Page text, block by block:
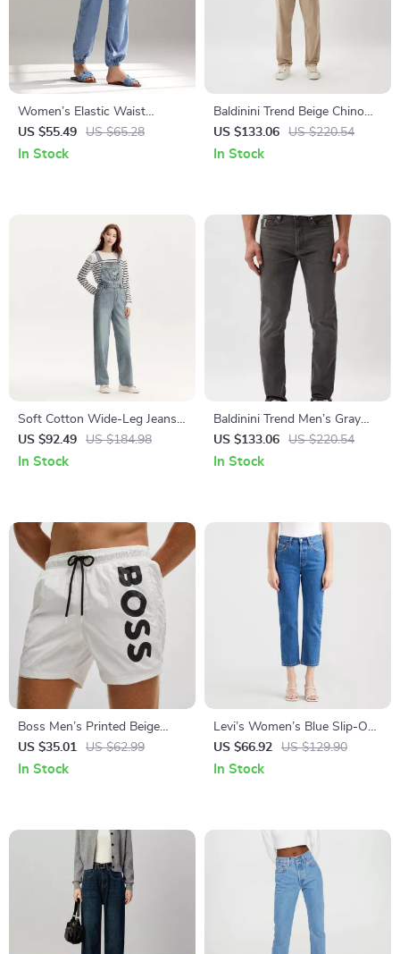
Women’s Elastic Waist
Drawstring Jogging Trousers
US $55.49 US $65.28
In Stock
Baldinini Trend Beige Chino
Trousers for Men
US $133.06 US $220.54
In Stock
Soft Cotton Wide-Leg Jeans
for Women
US $92.49 US $184.98
In Stock
Baldinini Trend Men’s Gray
Jeans – Stylish Italian Denim
US $133.06 US $220.54
In Stock
Boss Men’s Printed Beige
Swimwear – Spring/Summer
Collection
US $35.01 US $62.99
In Stock
Levi’s Women’s Blue Slip-On
Jeans for Spring/Summer
US $66.92 US $129.90
In Stock